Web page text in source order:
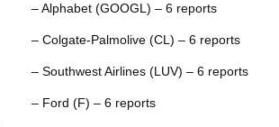
– Alphabet (GOOGL) – 6 reports
– Colgate-Palmolive (CL) – 6 reports
– Southwest Airlines (LUV) – 6 reports
– Ford (F) – 6 reports